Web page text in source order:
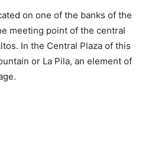
on one of the banks of the
meeting point of the central
In the Central Plaza of this
or La Pila, an element of